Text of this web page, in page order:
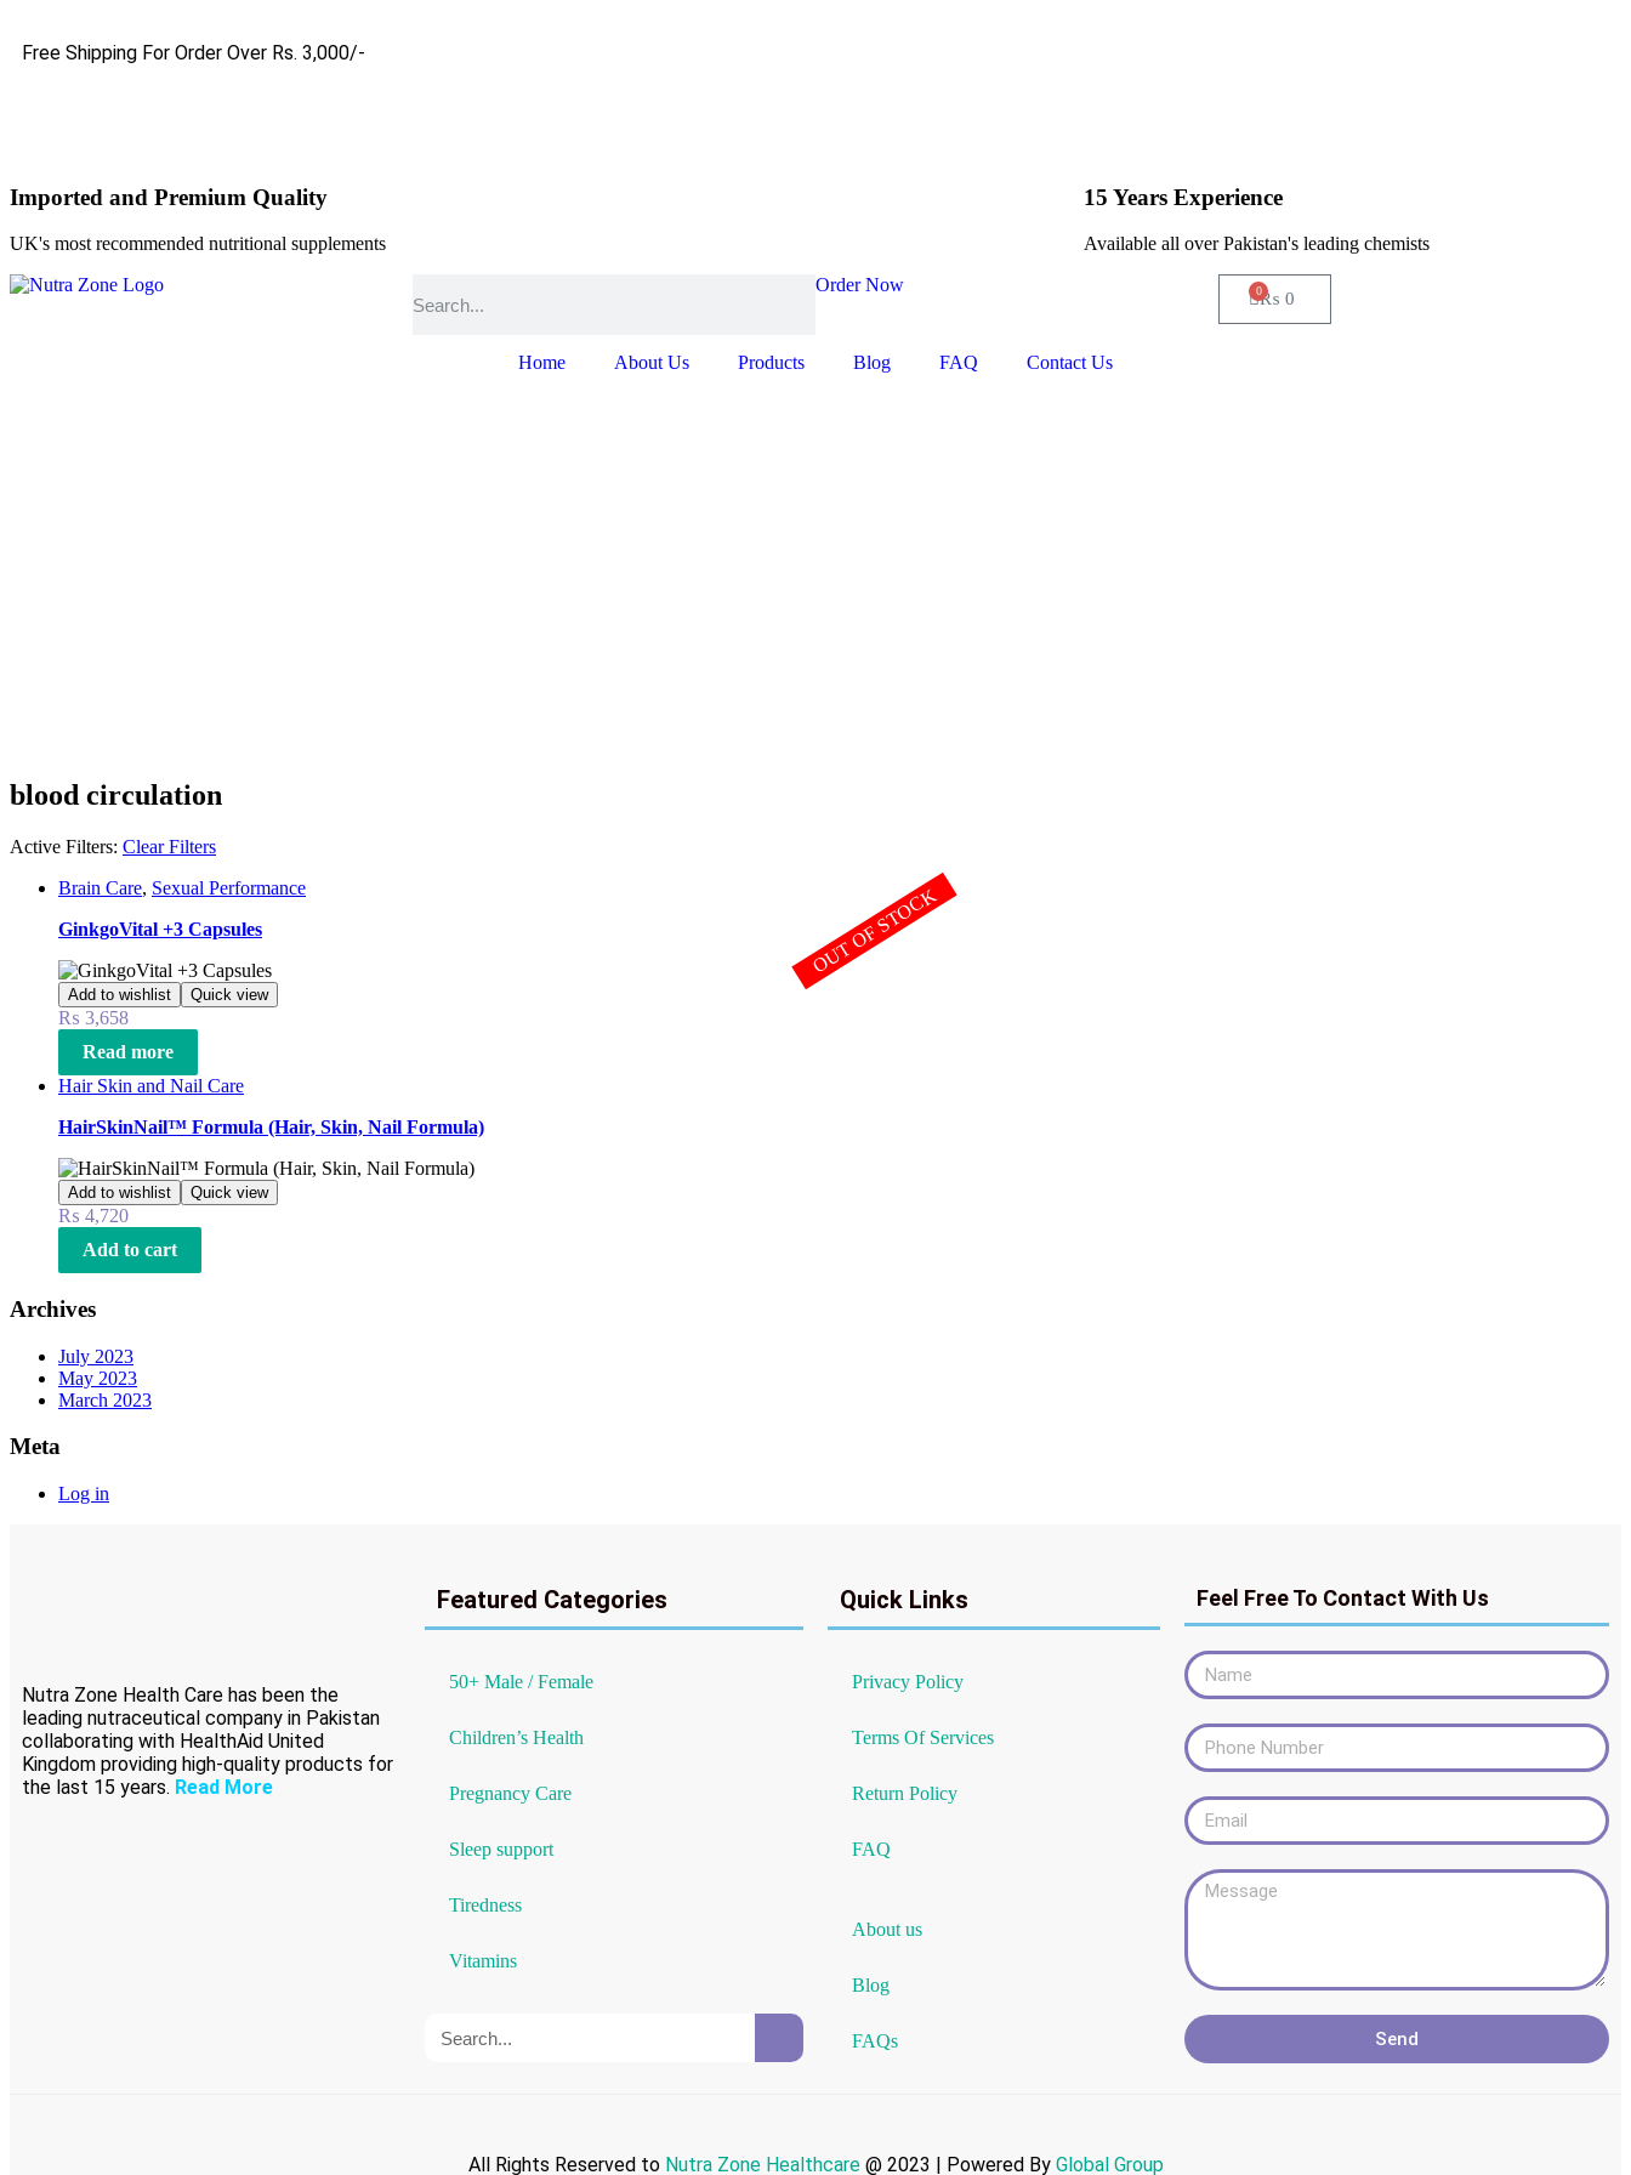
Free Shipping For Order Over Rs. 3,000/-
Imported and Premium Quality
UK's most recommended nutritional supplements
15 Years Experience
Available all over Pakistan's leading chemists
Order Now
₨ 0
0
Home About Us Products Blog FAQ Contact Us
blood circulation
Active Filters: Clear Filters
Brain Care, Sexual Performance
GinkgoVital +3 Capsules
Add to wishlist Quick view
₨ 3,658
Read more
OUT OF STOCK
Hair Skin and Nail Care
HairSkinNail™ Formula (Hair, Skin, Nail Formula)
Add to wishlist Quick view
₨ 4,720
Add to cart
Archives
July 2023
May 2023
March 2023
Meta
Log in
Nutra Zone Health Care has been the
leading nutraceutical company in Pakistan
collaborating with HealthAid United
Kingdom providing high-quality products for
the last 15 years. Read More
Featured Categories
50+ Male / Female
Children’s Health
Pregnancy Care
Sleep support
Tiredness
Vitamins
Quick Links
Privacy Policy
Terms Of Services
Return Policy
FAQ
About us
Blog
FAQs
Feel Free To Contact With Us
Send
All Rights Reserved to Nutra ZoneHealthcare @ 2023 | Powered By Global Group